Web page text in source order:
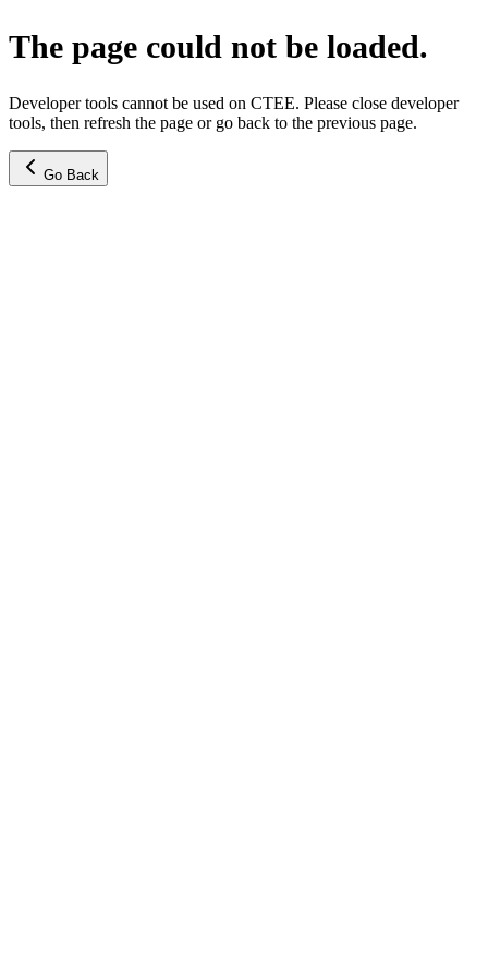
The page could not be loaded.
Developer tools cannot be used on CTEE. Please close developer
tools, then refresh the page or go back to the previous page.
Go Back